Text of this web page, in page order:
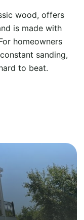
wood, offers
is made with
homeowners
sanding,
to beat.